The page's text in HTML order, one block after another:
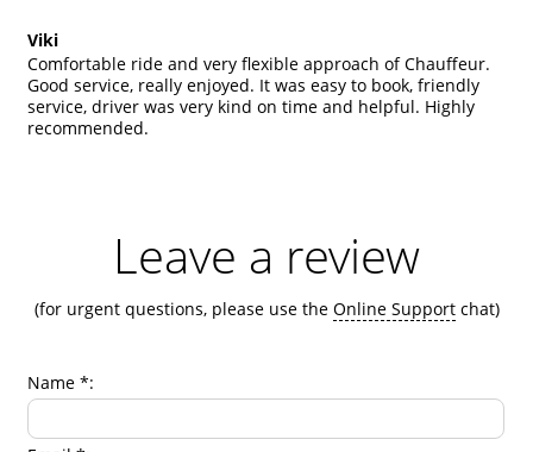
Viki
Comfortable ride and very flexible approach of Chauffeur.
Good service, really enjoyed. It was easy to book, friendly
service, driver was very kind on time and helpful. Highly
recommended.
Leave a review
(for urgent questions, please use the Online Supportchat)
Name *: